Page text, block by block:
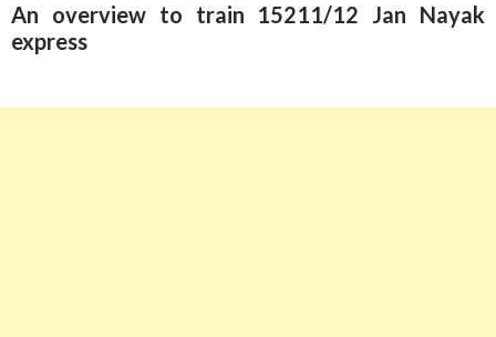
An overview to train 15211/12 Jan Nayak
express